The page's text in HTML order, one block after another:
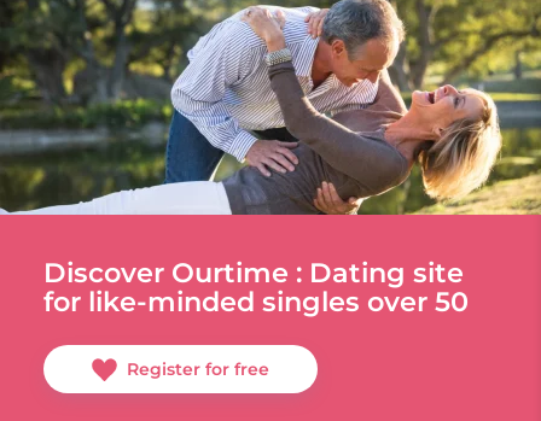
Discover Ourtime : Dating site
for like-minded singles over 50
Register for free